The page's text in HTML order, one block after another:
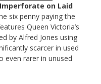
on Laid
six penny paying the
Queen Victoria’s
by Alfred Jones using
scarcer in used
even rarer in unused